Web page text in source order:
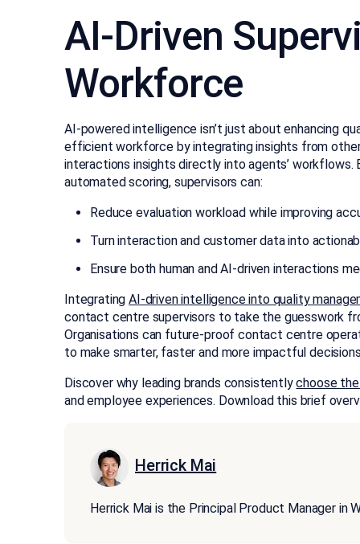
AI-Driven
Workforce
AI-powered intelligence isn’t just about enhancing
efficient workforce by integrating insights from
interactions insights directly into agents’ workflows.
automated scoring, supervisors can:
Reduce evaluation workload while improving
Turn interaction and customer data into
Ensure both human and AI-driven interactions
IntegratingAI-driven intelligence into quality
contact centre supervisors to take the guesswork
Organisations can future-proof contact centre
to make smarter, faster and more impactful
Discover why leading brands consistentlychoose
and employee experiences. Download this brief
Herrick Mai
Herrick Mai is the Principal Product Manager in